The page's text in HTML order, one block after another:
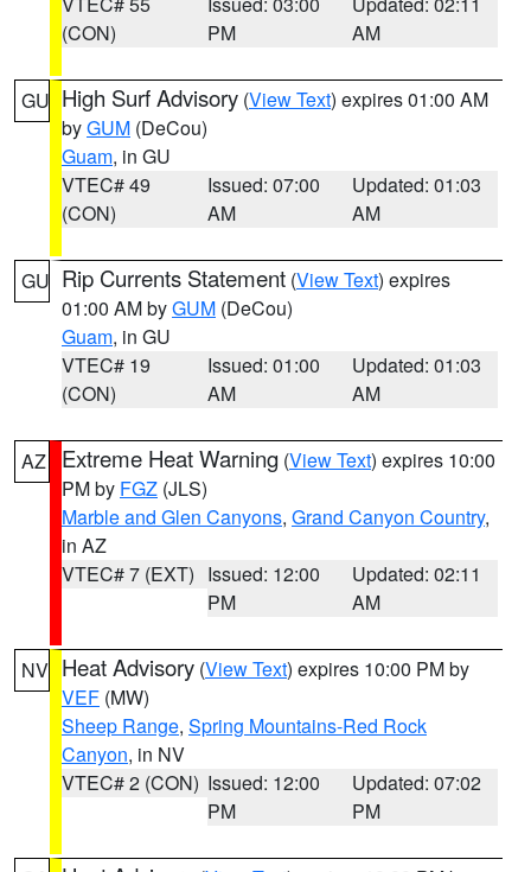
(CON)
PM
AM
GU High Surf Advisory (View Text) expires 01:00 AM
byGUM (DeCou)
Guam, in GU
VTEC# 49
(CON)
Issued: 07:00
AM
Updated: 01:03
AM
GU Rip Currents Statement (View Text) expires
01:00 AM byGUM (DeCou)
Guam, in GU
VTEC# 19
(CON)
Issued: 01:00
AM
Updated: 01:03
AM
AZ Extreme Heat Warning (View Text) expires 10:00
PM by FGZ (JLS)
Marble and Glen Canyons, Grand Canyon Country,
in AZ
VTEC# 7 (EXT) Issued: 12:00
PM
Updated: 02:11
AM
NV Heat Advisory (View Text) expires 10:00 PM by
VEF (MW)
Sheep Range, Spring Mountains-Red Rock
Canyon, in NV
VTEC# 2 (CON) Issued: 12:00
PM
Updated: 07:02
PM